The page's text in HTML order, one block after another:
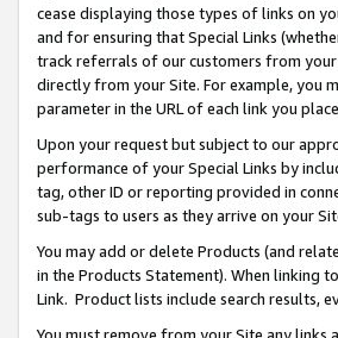
cease displaying those types of links on
and for ensuring that Special Links
track referrals of our customers from your
directly from your Site. For example, you
parameter in the URL of each link you
Upon your request but subject to our
performance of your Special Links by
tag, other ID or reporting provided in
sub-tags to users as they arrive on your
You may add or delete Products (and
in the Products Statement). When linking
Link. Product lists include search results,
You must remove from your Site any